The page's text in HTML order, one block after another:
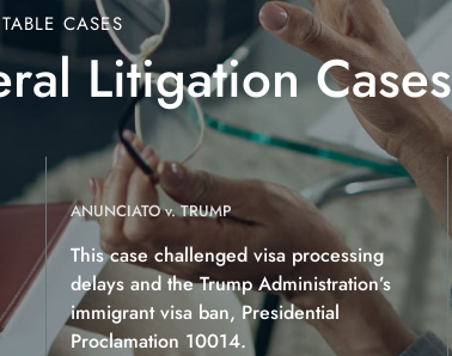
CASES
Litigation Cases
ANUNCIATO v. TRUMP
This case challenged visa processing
delays and the Trump Administration’s
immigrant visa ban, Presidential
Proclamation 10014.